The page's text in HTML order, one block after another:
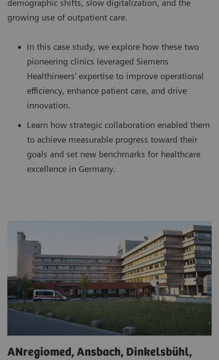
demographic shifts, slow digitalization, and the
growing use of outpatient care.
In this case study, we explore how these two
pioneering clinics leveraged Siemens
Healthineers’ expertise to improve operational
efficiency, enhance patient care, and drive
innovation.
Learn how strategic collaboration enabled them
to achieve measurable progress toward their
goals and set new benchmarks for healthcare
excellence in Germany.
ANregiomed, Ansbach, Dinkelsbühl,